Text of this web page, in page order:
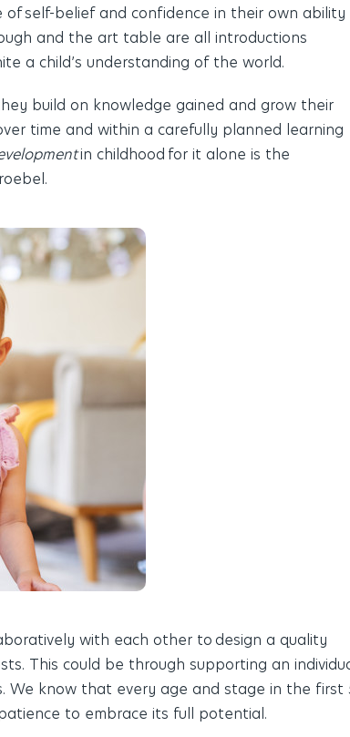
self-belief and confidence in their own ability
and the art table are all introductions
a child’s understanding of the world.
build on knowledge gained and grow their
time and within a carefully planned learning
in childhood for it alone is the
.
with each other todesign a quality
This could be through supporting an
We know that every age and stage in the first
to embrace its full potential.